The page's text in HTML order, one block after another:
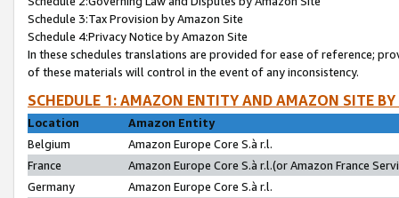
Schedule 3:Tax Provision by Amazon Site
Schedule 4:Privacy Notice by Amazon Site
In these schedules translations are provided for ease of reference;
of these materials will control in the event of any inconsistency.
SCHEDULE 1: AMAZON ENTITY AND AMAZON SITE
Location
Amazon Entity
Belgium
Amazon Europe Core S.à r.l.
France
Amazon Europe Core S.à r.l.(or Amazon France
Germany
Amazon Europe Core S.à r.l.